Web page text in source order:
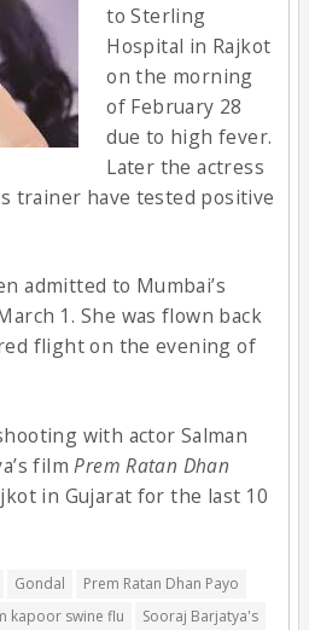
to Sterling
Hospital in Rajkot
on the morning
of February 28
due to high fever.
Later the actress
trainer have tested positive
admitted to Mumbai’s
1. She was flown back
flight on the evening of
with actor Salman
filmPrem Ratan Dhan
in Gujarat for the last 10
Gondal
Prem Ratan Dhan Payo
kapoor swine flu Sooraj Barjatya's